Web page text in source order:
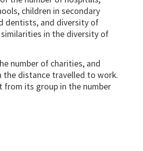
children in secondary
dentists, and diversity of
in the diversity of
number of charities, and
the distance travelled to work.
from its group in the number